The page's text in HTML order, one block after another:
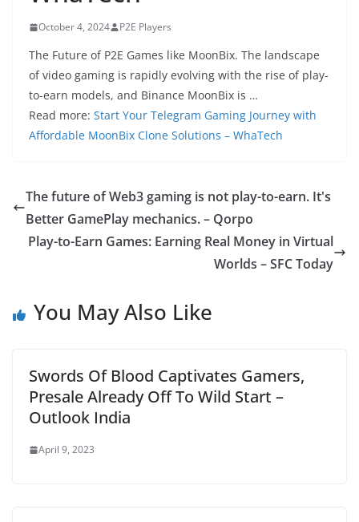
October 4, 2024 P2E Players
The Future of P2E Games like MoonBix. The landscape
of video gaming is rapidly evolving with the rise of play-
to-earn models, and Binance MoonBix is …
Read more: Start Your Telegram Gaming Journey with
Affordable MoonBix Clone Solutions – WhaTech
The future of Web3 gaming is not play-to-earn. It's
Better GamePlay mechanics. – Qorpo
Play-to-Earn Games: Earning Real Money in Virtual
Worlds – SFC Today
You May Also Like
Swords Of Blood Captivates Gamers,
Presale Already Off To Wild Start –
Outlook India
April 9, 2023